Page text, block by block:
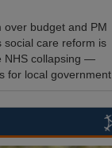
over budget and PM
social care reform is
NHS collapsing —
for local government.